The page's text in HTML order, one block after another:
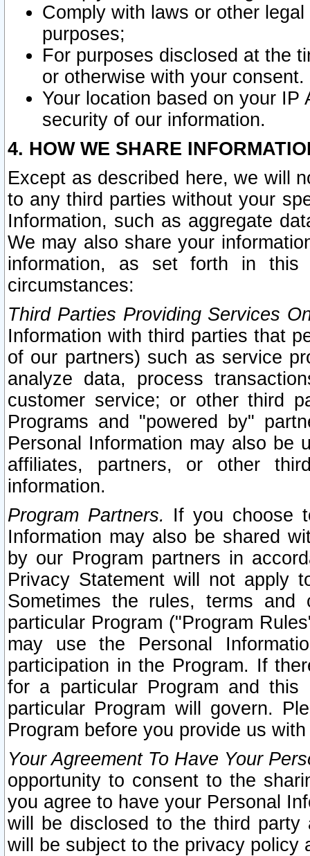
Comply with laws or other
purposes;
For purposes disclosed at the
or otherwise with your consent.
Your location based on your
security of our information.
4. HOW WE SHARE
Except as described here, we will
to any third parties without your
Information, such as aggregate
We may also share your
information, as set forth in this
circumstances:
Third Parties Providing Services
Information with third parties that
of our partners) such as service
analyze data, process
customer service; or other third
Programs and "powered by"
Personal Information may also be
affiliates, partners, or other
information.
Program Partners. If you choose
Information may also be shared
by our Program partners in
Privacy Statement will not apply
Sometimes the rules, terms
particular Program ("Program
may use the Personal
participation in the Program. If
for a particular Program and
particular Program will govern.
Program before you provide us
Your Agreement To Have Your
opportunity to consent to the
you agree to have your Personal
will be disclosed to the third party
will be subject to the privacy policy